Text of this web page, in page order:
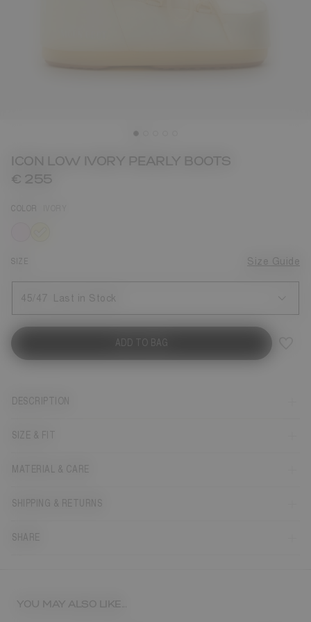
ICON LOW IVORY PEARLY BOOTS
€ 255
COLOR
SIZE Size Guide
45/47 Last in Stock
ADD TO BAG
DESCRIPTION
SIZE & FIT
MATERIAL & CARE
SHIPPING & RETURNS
SHARE
YOU MAY ALSO LIKE...